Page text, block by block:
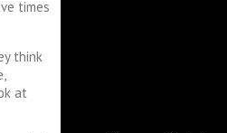
times
think
at